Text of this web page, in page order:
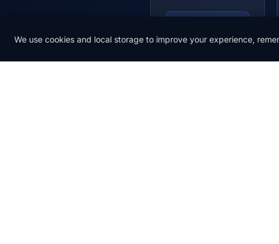
We use cookies and local storage to improve your experience,